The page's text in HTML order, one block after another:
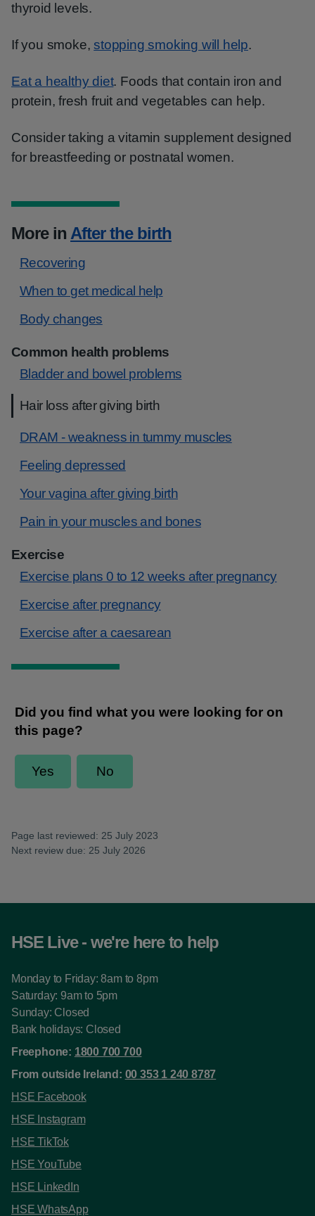
thyroid levels.
If you smoke,stopping smoking will help.
Eat a healthy diet. Foods that contain iron and
protein, fresh fruit and vegetables can help.
Consider taking a vitamin supplement designed
for breastfeeding or postnatal women.
More in After the birth
Recovering
When to get medical help
Body changes
Common health problems
Bladder and bowel problems
Hair loss after giving birth
DRAM - weakness in tummy muscles
Feeling depressed
Your vagina after giving birth
Pain in your muscles and bones
Exercise
Exercise plans 0 to 12 weeks after pregnancy
Exercise after pregnancy
Exercise after a caesarean
Page last reviewed: 25 July 2023
Next review due: 25 July 2026
HSE Live - we're here to help
Monday to Friday: 8am to 8pm
Saturday: 9am to 5pm
Sunday: Closed
Bank holidays: Closed
Freephone: 1800 700 700
From outside Ireland: 00 353 1 240 8787
HSE Facebook
HSE Instagram
HSE TikTok
HSE YouTube
HSE LinkedIn
HSE WhatsApp